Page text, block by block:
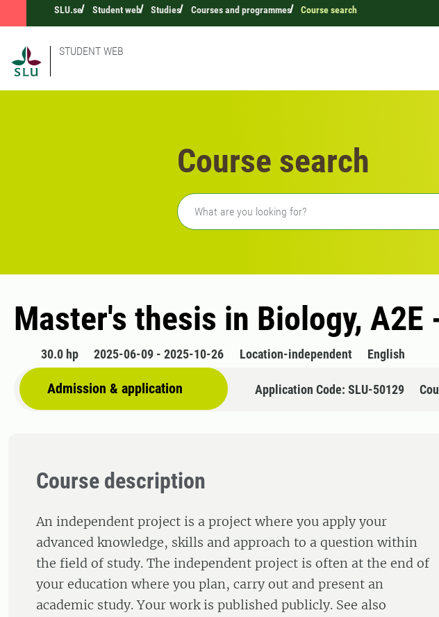
SLU.se Student web Studies Courses and programmes Course search
STUDENT WEB
Course search
Freetext search
Master's thesis in Biology,
30.0 hp 2025-06-09 - 2025-10-26 Location-independent English
Admission & application Application Code: SLU-50129
Course description
An independent project is a project where you apply your
advanced knowledge, skills and approach to a question within
the field of study. The independent project is often at the end of
your education where you plan, carry out and present an
academic study. Your work is published publicly. See also